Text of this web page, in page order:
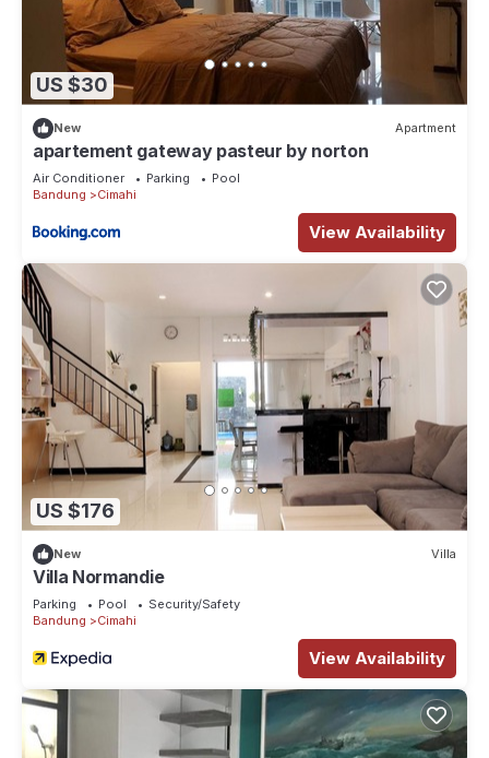
US $30
New Apartment
apartement gateway pasteur by norton
Air Conditioner Parking
Pool
Bandung
Cimahi
View Availability
US $176
New Villa
Villa Normandie
Parking Pool
Security/Safety
Bandung
Cimahi
View Availability